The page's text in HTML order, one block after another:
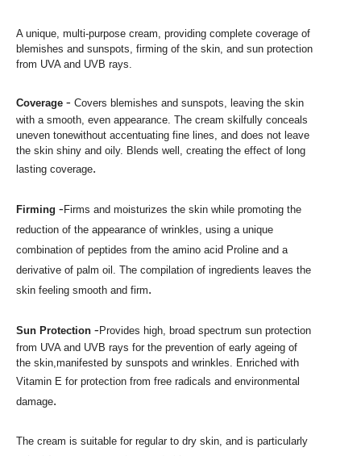
A unique, multi-purpose cream, providing completecoverage of
blemishes and sunspots, firming of the skin, and sun protection
from UVA and UVB rays.
Coverage- Covers blemishes and sunspots, leaving the skin
with a smooth, even appearance. The cream skilfully conceals
uneven tonewithout accentuating fine lines, and does not leave
the skin shiny and oily. Blends well, creating the effect of long
lasting coverage.
Firming - Firms and moisturizes the skin while promoting the
reduction of the appearance of wrinkles, using a unique
combination of peptides from the amino acid Proline and a
derivative of palm oil. The compilation of ingredients leaves the
skin feeling smooth and firm.
Sun Protection- Provides high, broad spectrum sun protection
from UVA and UVB rays for the prevention of early ageing of
the skin,manifested by sunspots and wrinkles. Enriched with
Vitamin E for protection from free radicals and environmental
damage.
The cream is suitable for regular to dry skin, and is particularly